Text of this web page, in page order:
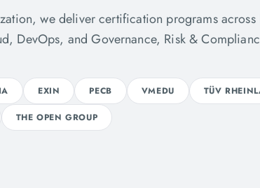
we deliver certification programs
DevOps, and Governance, Risk &
EXIN PECB VMEDU TÜV
THE OPEN GROUP